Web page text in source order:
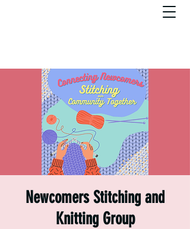
Newcomers Stitching and
Knitting Group